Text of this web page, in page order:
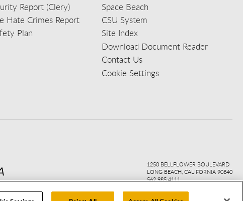
Report (Clery)
Hate Crimes Report
Plan
Space Beach
CSU System
Site Index
Download Document Reader
Contact Us
Cookie Settings
1250 BELLFLOWER BOULEVARD
LONG BEACH, CALIFORNIA 90840
562.985.4111